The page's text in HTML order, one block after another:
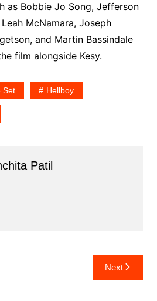
as Bobbie Jo Song, Jefferson
McNamara, Joseph
and Martin Bassindale
film alongside Kesy.
Set Hellboy
Patil
Next